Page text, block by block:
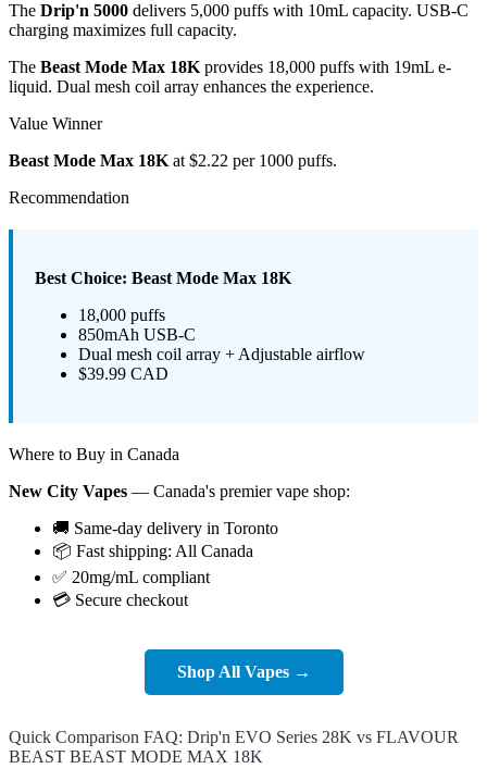
The Drip'n 5000 delivers 5,000 puffs with 10mL capacity. USB-C
charging maximizes full capacity.
The Beast Mode Max 18Kprovides 18,000 puffs with 19mL e-
liquid. Dual mesh coil array enhances the experience.
Value Winner
Beast Mode Max 18Kat $2.22 per 1000 puffs.
Recommendation
Best Choice: Beast Mode Max 18K
18,000 puffs
850mAh USB-C
Dual mesh coil array + Adjustable airflow
$39.99 CAD
Where to Buy in Canada
New City Vapes — Canada's premier vape shop:
🚚 Same-day delivery in Toronto
📦 Fast shipping: All Canada
✅ 20mg/mL compliant
💳 Secure checkout
Shop All Vapes →
Quick Comparison FAQ: Drip'n EVO Series 28K vs FLAVOUR
BEAST BEAST MODE MAX 18K